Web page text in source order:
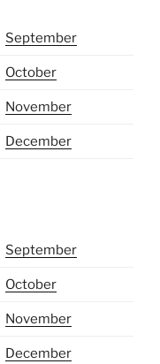
September
October
November
December
September
October
November
December